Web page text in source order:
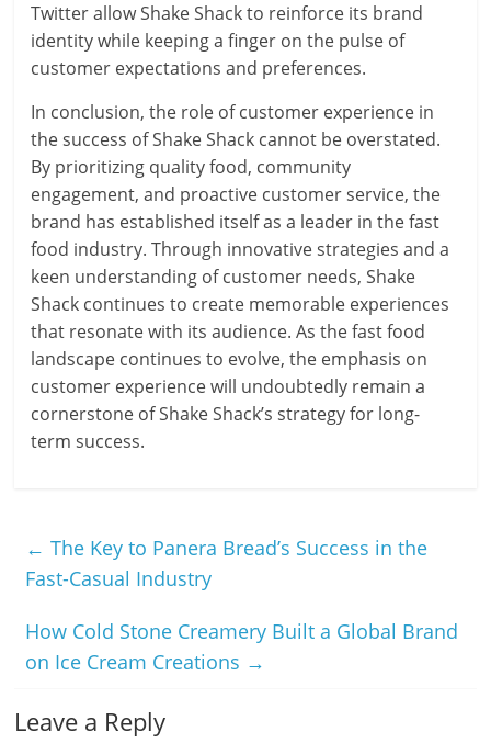
Twitter allow Shake Shack to reinforce its brand
identity while keeping a finger on the pulse of
customer expectations and preferences.
In conclusion, the role of customer experience in
the success of Shake Shack cannot be overstated.
By prioritizing quality food, community
engagement, and proactive customer service, the
brand has established itself as a leader in the fast
food industry. Through innovative strategies and a
keen understanding of customer needs, Shake
Shack continues to create memorable experiences
that resonate with its audience. As the fast food
landscape continues to evolve, the emphasis on
customer experience will undoubtedly remain a
cornerstone of Shake Shack’s strategy for long-
term success.
← The Key to Panera Bread’s Success in the
Fast-Casual Industry
How Cold Stone Creamery Built a Global Brand
on Ice Cream Creations →
Leave a Reply